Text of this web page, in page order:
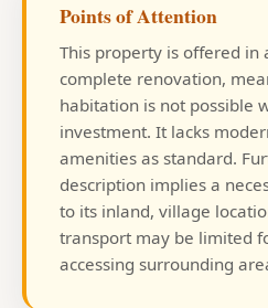
Points of Attention
This property is offered in
complete renovation,
habitation is not possible
investment. It lacks
amenities as standard.
description implies a
to its inland, village
transport may be limited
accessing surrounding